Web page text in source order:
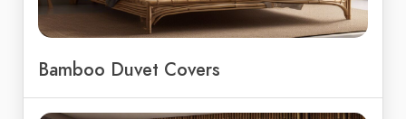
Bamboo Duvet Covers